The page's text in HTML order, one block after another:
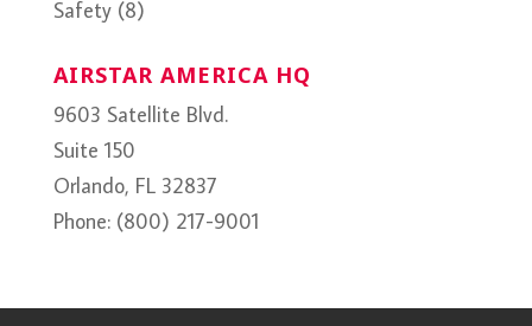
Safety(8)
AIRSTAR AMERICA HQ
9603 Satellite Blvd.
Suite 150
Orlando, FL 32837
Phone: (800) 217-9001